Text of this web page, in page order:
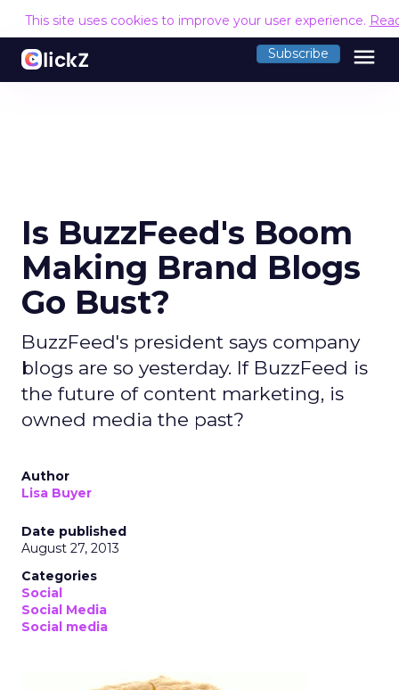
This site uses cookies to improve your user experience.
Subscribe menu
Is BuzzFeed's Boom
Making Brand Blogs
Go Bust?
BuzzFeed's president says company
blogs are so yesterday. If BuzzFeed is
the future of content marketing, is
owned media the past?
Author
Lisa Buyer
Date published
August 27, 2013
Categories
Social
Social Media
Social media